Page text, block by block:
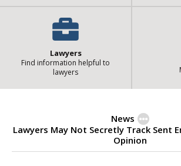
Lawyers
Find information helpful to
lawyers
News
Lawyers May Not Secretly Track Sent
Opinion